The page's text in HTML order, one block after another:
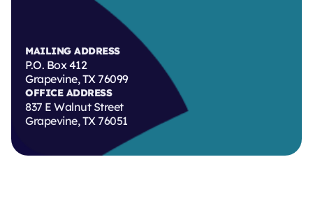
MAILING ADDRESS
P.O. Box 412
Grapevine, TX 76099
OFFICE ADDRESS
837 E Walnut Street
Grapevine, TX 76051